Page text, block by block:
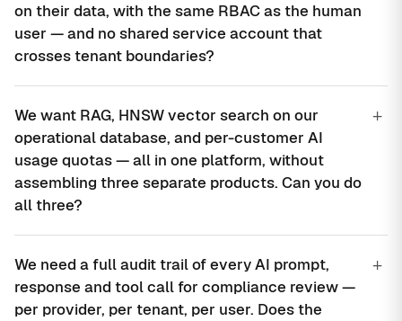
on their data, with the same RBAC as the human
user — and no shared service account that
crosses tenant boundaries?
We want RAG, HNSW vector search on our
operational database, and per-customer AI
usage quotas — all in one platform, without
assembling three separate products. Can you do
all three?
+
We need a full audit trail of every AI prompt,
response and tool call for compliance review —
per provider, per tenant, per user. Does the
+